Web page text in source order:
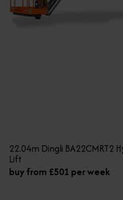
22.04m Dingli BA22CMRT2
Lift
buy from £501 per week